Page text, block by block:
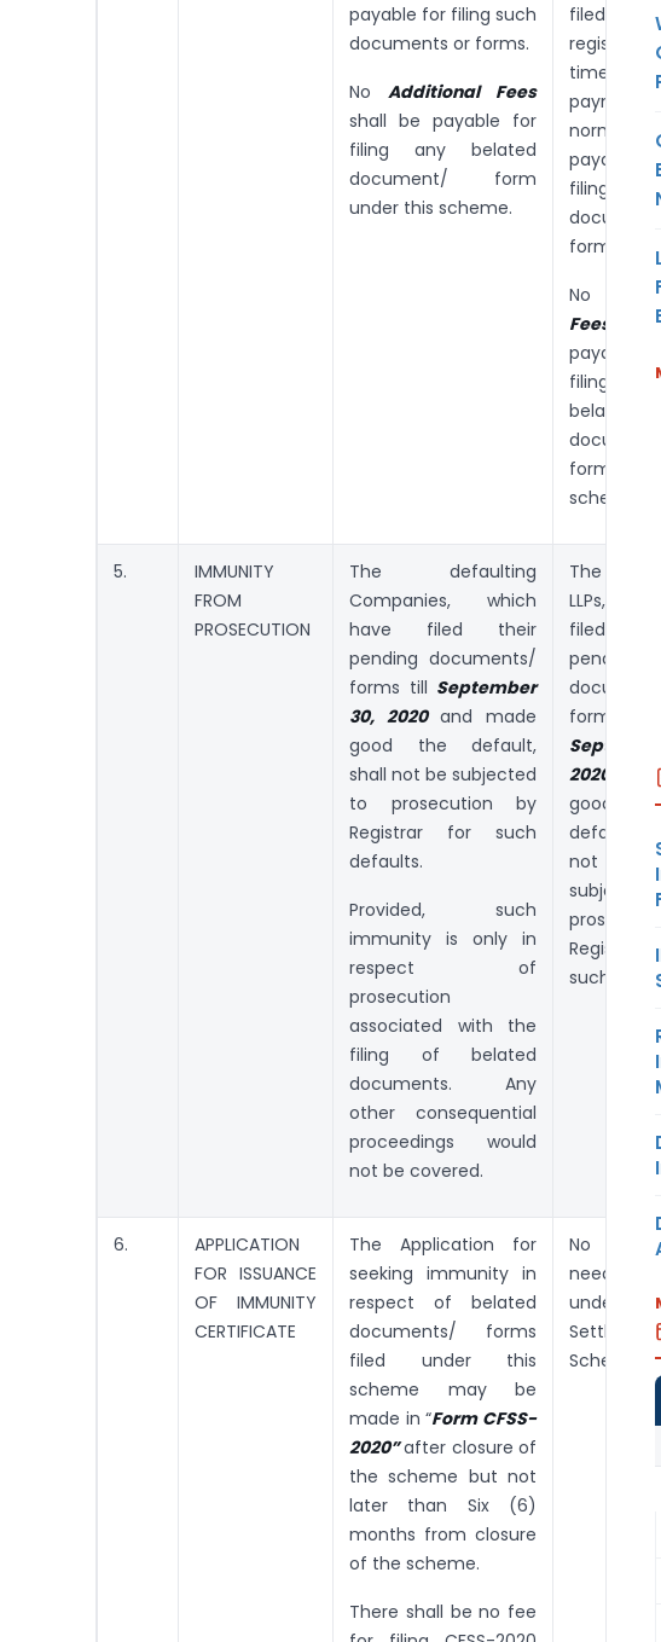
payable for filing such
documents or forms.
No Additional Fees
shall be payable for
filing any belated
document/ form
under this scheme.
filed
time
normal
filing
forms.
No
Fees
filing
belated
document/
form
scheme.
5.
IMMUNITY
FROM
PROSECUTION
The defaulting
Companies, which
have filed their
pending documents/
forms till September
30, 2020and made
good the default,
shall not be subjected
to prosecution by
Registrar for such
defaults.
Provided, such
immunity is only in
respect of
prosecution
associated with the
filing of belated
documents. Any
other consequential
proceedings would
not be covered.
The
LLPs,
filed
pending
forms
2020
good
default,
not
such
6.
APPLICATION
FOR ISSUANCE
OF IMMUNITY
CERTIFICATE
The Application for
seeking immunity in
respect of belated
documents/ forms
filed under this
scheme may be
made in “Form CFSS-
2020”after closure of
the scheme but not
later than Six (6)
months from closure
of the scheme.
There shall be no fee
No such
needs
under
Scheme,